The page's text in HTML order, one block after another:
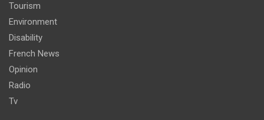
Tourism
Environment
Disability
French News
Opinion
Radio
Tv